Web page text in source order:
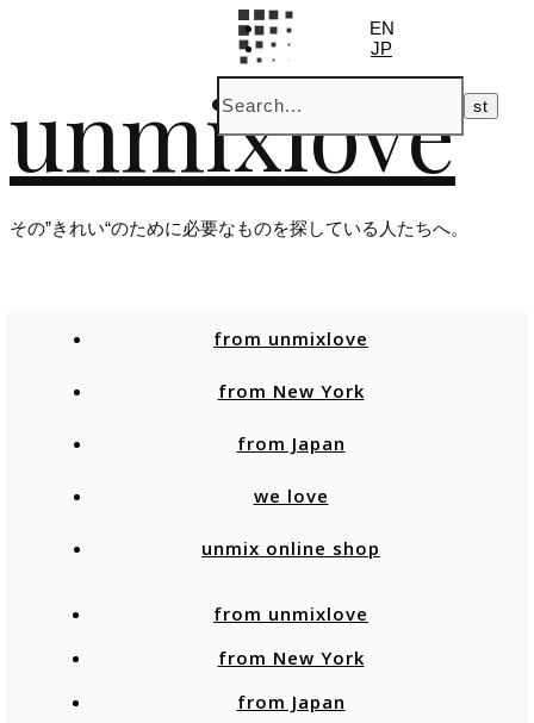
unmixlove
その”きれい“のために必要なものを探している人たちへ。
EN
JP
from unmixlove
from New York
from Japan
we love
unmix online shop
from unmixlove
from New York
from Japan